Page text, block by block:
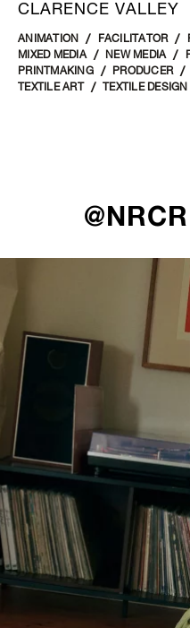
CLARENCE VALLEY
ANIMATION FACILITATOR
MIXED MEDIA
NEW MEDIA
PRINTMAKING
PRODUCER
TEXTILE ART
TEXTILE DESIGN